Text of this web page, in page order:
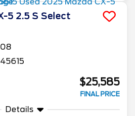
5 2.5 S Select
$25,585
FINAL PRICE
Details